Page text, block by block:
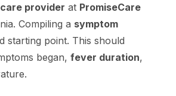
provider at PromiseCare
Compiling a symptom
starting point. This should
began, fever duration,